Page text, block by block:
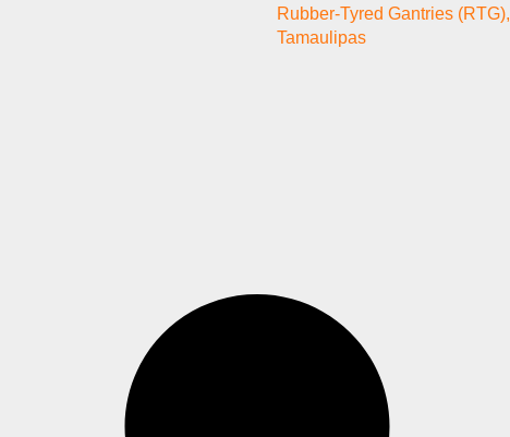
Rubber-Tyred Gantries (RTG),
Tamaulipas